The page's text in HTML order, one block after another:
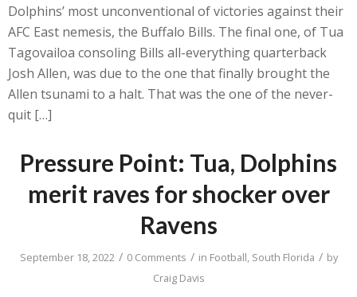
Dolphins’ most unconventional of victories against their
AFC East nemesis, the Buffalo Bills. The final one, of Tua
Tagovailoa consoling Bills all-everything quarterback
Josh Allen, was due to the one that finally brought the
Allen tsunami to a halt. That was the one of the never-
quit […]
Pressure Point: Tua, Dolphins
merit raves for shocker over
Ravens
September 18, 2022 / 0 Comments / in Football, South Florida / by
Craig Davis